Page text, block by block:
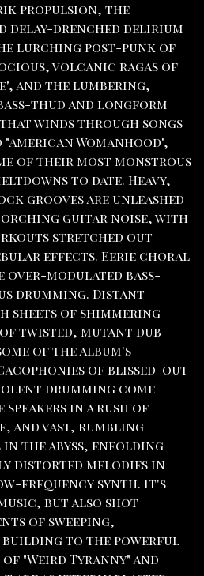
propulsion, the
delay-drenched delirium
lurching post-punk of
volcanic ragas of
and the lumbering,
thud and longform
winds through songs
Womanhood",
of their most monstrous
to date. Heavy,
grooves are unleashed
guitar noise, with
stretched out
effects. Eerie choral
over-modulated bass-
drumming. Distant
sheets of shimmering
twisted, mutant dub
of the album's
of blissed-out
drumming come
in a rush of
and vast, rumbling
the abyss, enfolding
distorted melodies in
frequency synth. It's
but also shot
of sweeping,
building to the powerful
"Weird Tyranny" and